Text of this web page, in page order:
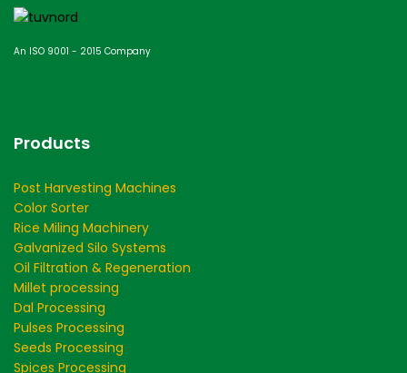
An ISO 9001 - 2015 Company
Products
Post Harvesting Machines
Color Sorter
Rice Miling Machinery
Galvanized Silo Systems
Oil Filtration & Regeneration
Millet processing
Dal Processing
Pulses Processing
Seeds Processing
Spices Processing